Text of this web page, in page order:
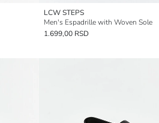
LCW STEPS
Men's Espadrille with Woven Sole
1.699,00 RSD